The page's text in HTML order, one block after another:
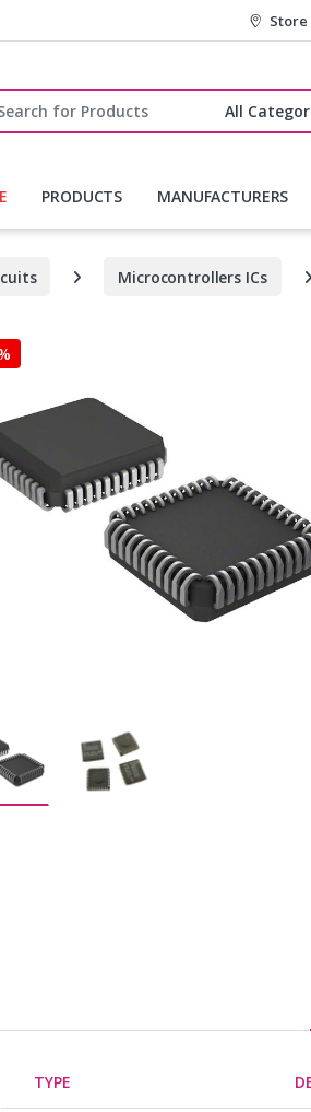
for:
PRODUCTS MANUFACTURERS
Microcontrollers ICs
TYPE